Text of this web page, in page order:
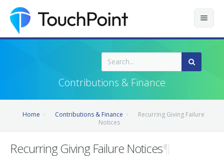
Releases
Contributions & Finance
Home Contributions & Finance
Recurring Giving Failure
Notices
Recurring Giving Failure Notices¶